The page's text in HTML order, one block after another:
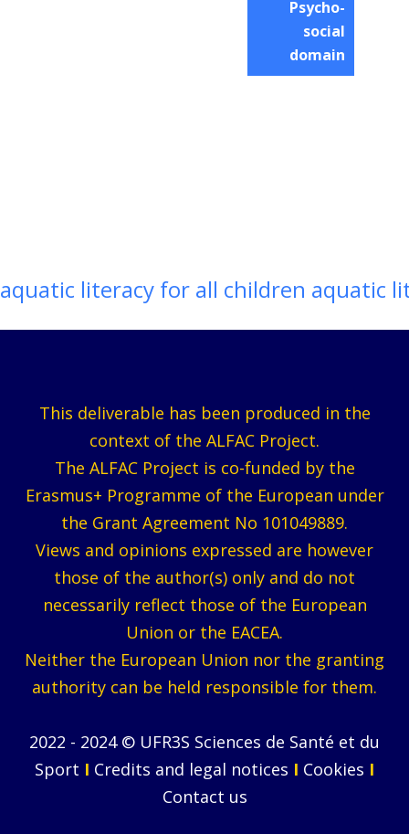
Psycho-
social
domain
aquatic literacy for all children aquatic
This deliverable has been produced in the
context of the ALFAC Project.
The ALFAC Project is co-funded by the
Erasmus+ Programme of the European under
the Grant Agreement No 101049889.
Views and opinions expressed are however
those of the author(s) only and do not
necessarily reflect those of the European
Union or the EACEA.
Neither the European Union nor the granting
authority can be held responsible for them.
2022 - 2024 © UFR3S Sciences de Santé et du
Sport I Credits and legal notices I Cookies I
Contact us